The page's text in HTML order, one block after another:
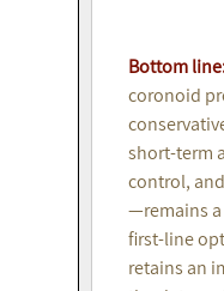
Bottom
coronoid
short-term
control,
—remains
first-line
retains an